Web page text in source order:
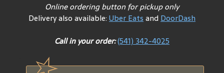
Online ordering button for pickup only
Delivery also available:Uber EatsandDoorDash
Call in your order:(541) 342-4025